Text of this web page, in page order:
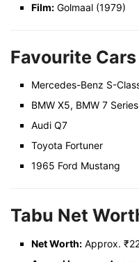
Film: Golmaal (1979)
Favourite
Mercedes-Benz S-
BMW X5, BMW 7
Audi Q7
Toyota Fortuner
1965 Ford Mustang
Tabu Net
Net Worth: Approx.